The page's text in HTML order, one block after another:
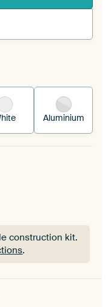
into your
Aluminium
construction kit.
.
construction kit.